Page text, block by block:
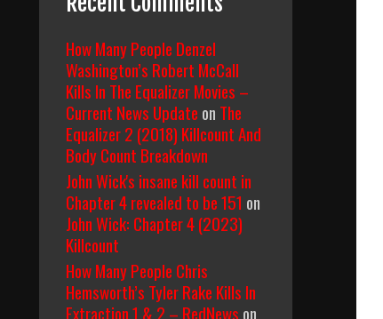
How Many People Denzel
Washington’s Robert McCall
Kills In The Equalizer Movies –
Current News Update on The
Equalizer 2 (2018) Killcount And
Body Count Breakdown
John Wick's insane kill count in
Chapter 4 revealed to be 151 on
John Wick: Chapter 4 (2023)
Killcount
How Many People Chris
Hemsworth’s Tyler Rake Kills In
Extraction 1 & 2 – RedNews on